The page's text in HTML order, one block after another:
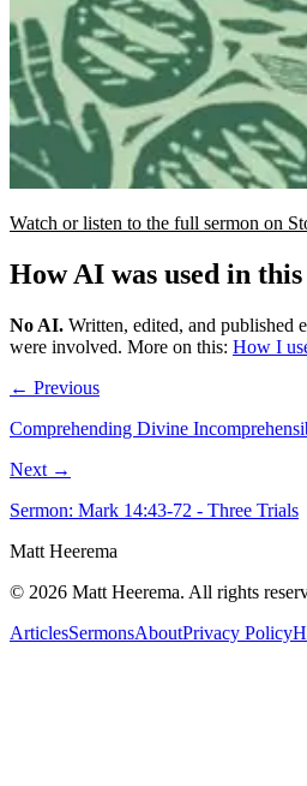
Watch or listen to the full sermon on
How AI was used in this
No AI. Written, edited, and published
were involved. More on this: How I
← Previous
Comprehending Divine
Next →
Sermon: Mark 14:43-72 - Three Trials
Matt Heerema
© 2026 Matt Heerema. All rights
ArticlesSermonsAboutPrivacy Policy